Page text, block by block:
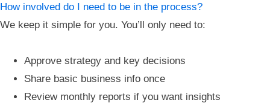
How involved do I need to be in the process?
We keep it simple for you. You’ll only need to:
Approve strategy and key decisions
Share basic business info once
Review monthly reports if you want insights